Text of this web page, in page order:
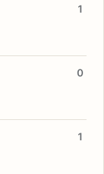
1
0
1